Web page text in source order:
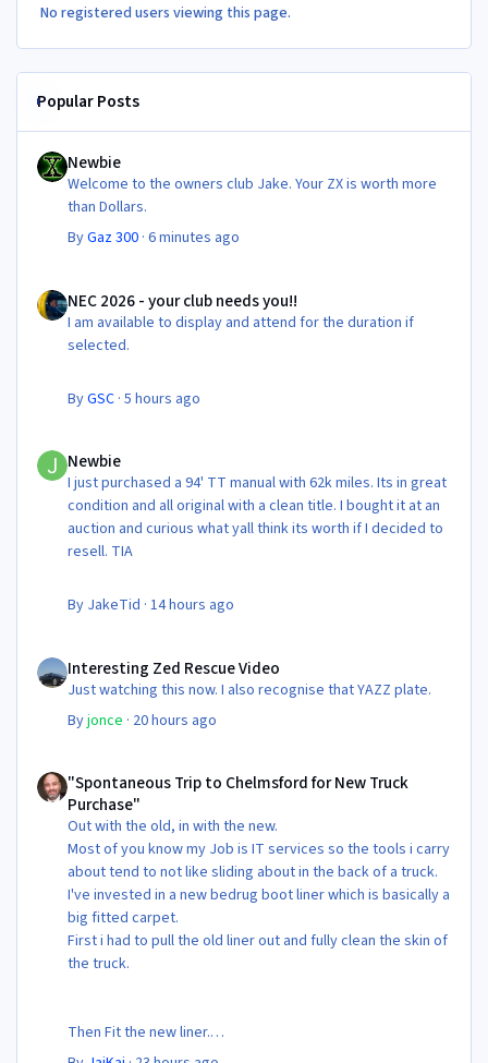
No registered users viewing this page.
Popular Posts
Newbie
Welcome to the owners club Jake. Your ZX is worth more
than Dollars.
ByGaz 300 ·6 minutes ago
NEC 2026 - your club needs you!!
I am available to display and attend for the duration if
selected.
ByGSC ·5 hours ago
Newbie
I just purchased a 94' TT manual with 62k miles. Its in great
condition and all original with a clean title. I bought it at an
auction and curious what yall think its worth if I decided to
resell. TIA
By JakeTid ·14 hours ago
Interesting Zed Rescue Video
Just watching this now. I also recognise that YAZZ plate.
Byjonce · 20 hours ago
"Spontaneous Trip to Chelmsford for New Truck
Purchase"
Out with the old, in with the new.
Most of you know my Job is IT services so the tools i carry
about tend to not like sliding about in the back of a truck.
I've invested in a new bedrug boot liner which is basically a
big fitted carpet.
First i had to pull the old liner out and fully clean the skin of
the truck.
Then Fit the new liner.